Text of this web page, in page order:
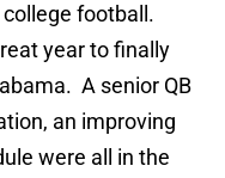
football.
year to finally
A senior QB
an improving
were all in the